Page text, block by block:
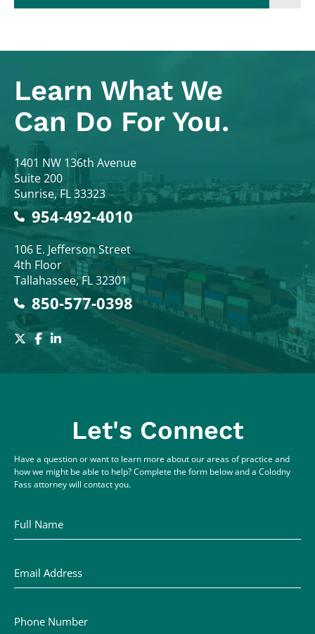
Learn What We
Can Do For You.
Colodny Fass
1401 NW 136th Avenue
Suite 200
Sunrise,FL33323
954-492-4010
Colodny Fass
106 E. Jefferson Street
4th Floor
Tallahassee,FL32301
850-577-0398
Let's Connect
Have a question or want to learn more about our areas of practice and
how we might be able to help? Complete the form below and a Colodny
Fass attorney will contact you.